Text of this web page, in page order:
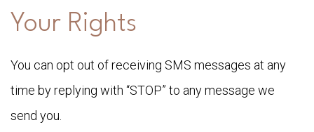
Your Rights
You can opt out of receiving SMS messages at any
time by replying with “STOP” to any message we
send you.